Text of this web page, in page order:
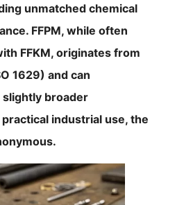
unmatched chemical
FFPM, while often
FFKM, originates from
1629) and can
broader
industrial use, the